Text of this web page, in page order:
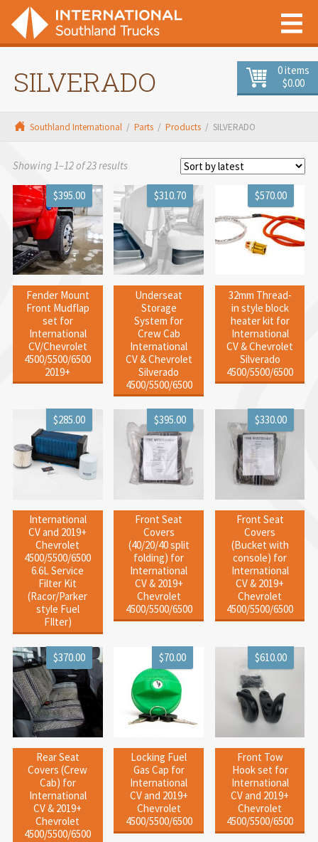
0 items
$0.00
SILVERADO
Southland International/ Parts/ Products/ SILVERADO
Showing 1–12 of 23 resultsSorted
latest
Fender Mount
Front Mudflap
set for
International
CV/Chevrolet
4500/5500/6500
2019+
$395.00
Underseat
Storage
System for
Crew Cab
International
CV & Chevrolet
Silverado
4500/5500/6500
$310.70
32mm Thread-
in style block
heater kit for
International
CV & Chevrolet
Silverado
4500/5500/6500
$570.00
International
CV and 2019+
Chevrolet
4500/5500/6500
6.6L Service
Filter Kit
(Racor/Parker
style Fuel
FIlter)
$285.00
Front Seat
Covers
(40/20/40 split
folding) for
International
CV & 2019+
Chevrolet
4500/5500/6500
$395.00
Front Seat
Covers
(Bucket with
console) for
International
CV & 2019+
Chevrolet
4500/5500/6500
$330.00
Rear Seat
Covers (Crew
Cab) for
International
CV & 2019+
Chevrolet
4500/5500/6500
$370.00
Locking Fuel
Gas Cap for
International
CV and 2019+
Chevrolet
4500/5500/6500
$70.00
Front Tow
Hook set for
International
CV and 2019+
Chevrolet
4500/5500/6500
$610.00